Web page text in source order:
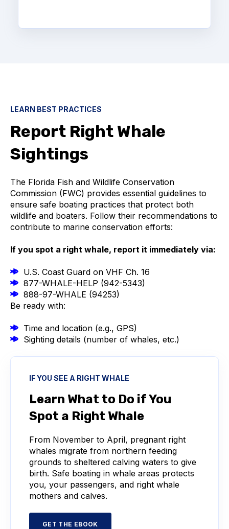
LEARN BEST PRACTICES
Report Right Whale
Sightings
The Florida Fish and Wildlife Conservation
Commission (FWC) provides essential guidelines to
ensure safe boating practices that protect both
wildlife and boaters. Follow their recommendations to
contribute to marine conservation efforts:
If you spot a right whale, report it immediately via:
U.S. Coast Guard on VHF Ch. 16
877-WHALE-HELP (942-5343)
888-97-WHALE (94253)
Be ready with:
Time and location (e.g., GPS)
Sighting details (number of whales, etc.)
IF YOU SEE A RIGHT WHALE
Learn What to Do if You
Spot a Right Whale
From November to April, pregnant right
whales migrate from northern feeding
grounds to sheltered calving waters to give
birth. Safe boating in whale areas protects
you, your passengers, and right whale
mothers and calves.
GET THE EBOOK